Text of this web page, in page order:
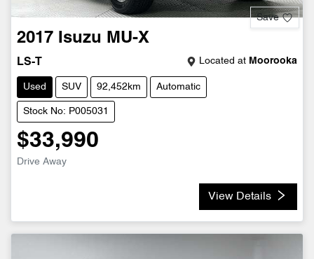
Save
2017 Isuzu MU-X
LS-T Located at Moorooka
Used SUV 92,452km Automatic
Stock No: P005031
$33,990
Drive Away
View Details